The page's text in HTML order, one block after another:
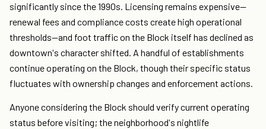
significantly since the 1990s. Licensing remains expensive—
renewal fees and compliance costs create high operational
thresholds—and foot traffic on the Block itself has declined as
downtown's character shifted. A handful of establishments
continue operating on the Block, though their specific status
fluctuates with ownership changes and enforcement actions.
Anyone considering the Block should verify current operating
status before visiting; the neighborhood's nightlife